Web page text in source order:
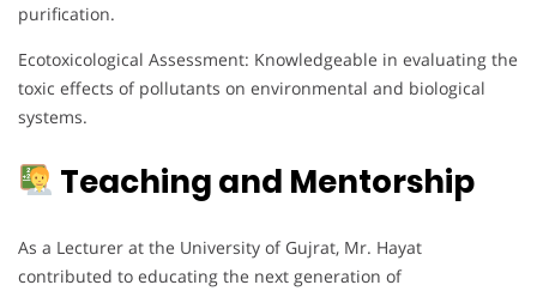
purification.
Ecotoxicological Assessment: Knowledgeable in evaluating the
toxic effects of pollutants on environmental and biological
systems.
Teaching and Mentorship
As a Lecturer at the University of Gujrat, Mr. Hayat
contributed to educating the next generation of